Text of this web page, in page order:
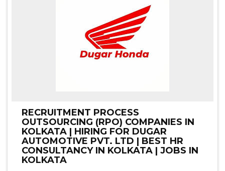
RECRUITMENT PROCESS
OUTSOURCING (RPO) COMPANIES IN
KOLKATA | HIRING FOR DUGAR
AUTOMOTIVE PVT. LTD | BEST HR
CONSULTANCY IN KOLKATA | JOBS IN
KOLKATA